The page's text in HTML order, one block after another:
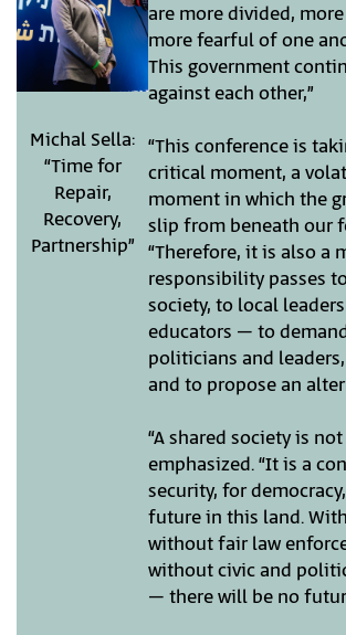
Michal Sella:
“Time for
Repair,
Recovery,
Partnership”
are more divided,
more fearful of one
This government
against each other,”
“This conference is
critical moment, a
moment in which the
slip from beneath our
“Therefore, it is also a
responsibility passes
society, to local
educators – to
politicians and
and to propose an
“A shared society is
emphasized. “It is a
security, for
future in this land.
without fair law
without civic and
– there will be no